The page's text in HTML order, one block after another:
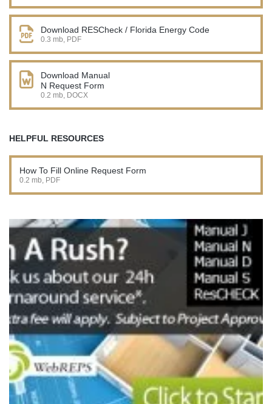
Download RESCheck / Florida Energy Code
0.3 mb, PDF
Download Manual
N Request Form
0.2 mb, DOCX
HELPFUL RESOURCES
How To Fill Online Request Form
0.2 mb, PDF